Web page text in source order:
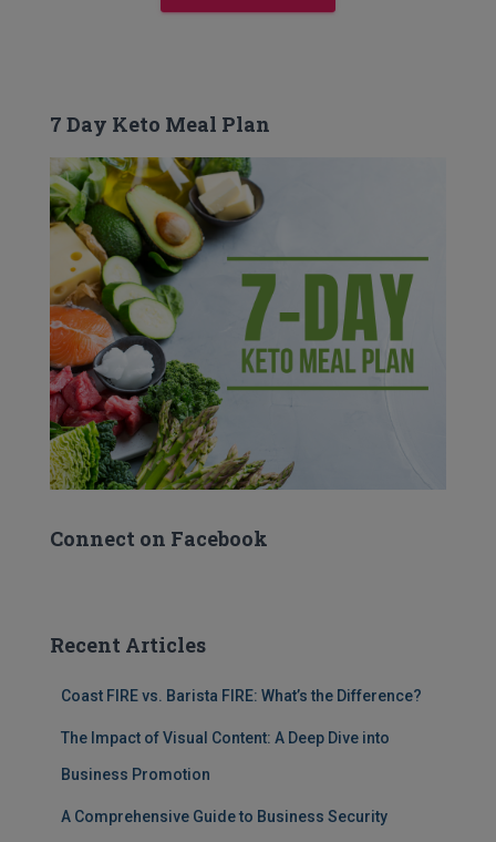
7 Day Keto Meal Plan
Connect on Facebook
Recent Articles
Coast FIRE vs. Barista FIRE: What’s the Difference?
The Impact of Visual Content: A Deep Dive into
Business Promotion
A Comprehensive Guide to Business Security